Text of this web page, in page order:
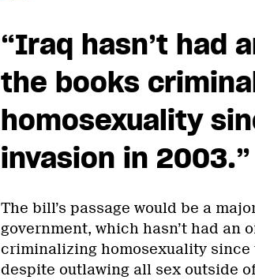
“Iraq hasn’t had
the books
homosexuality
invasion in 2003.”
The bill’s passage would be a
government, which hasn’t had an
criminalizing homosexuality since
despite outlawing all sex outside